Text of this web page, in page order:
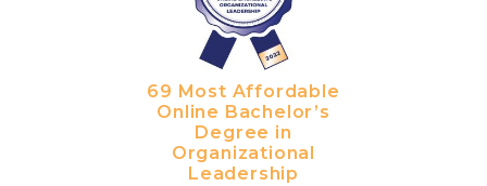
69 Most Affordable
Online Bachelor’s
Degree in
Organizational
Leadership